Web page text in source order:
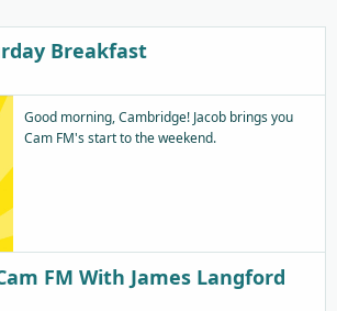
Breakfast
Good morning, Cambridge! Jacob brings you
Cam FM's start to the weekend.
FM With James Langford